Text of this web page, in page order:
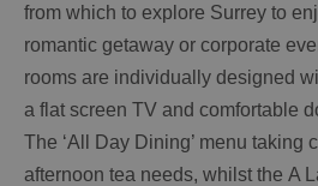
from which to explore Surrey to
romantic getaway or corporate
rooms are individually designed
a flat screen TV and comfortable
The ‘All Day Dining’ menu taking
afternoon tea needs, whilst the A